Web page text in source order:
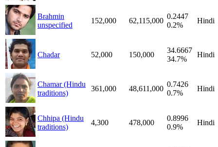
Brahmin
unspecified
152,000 62,115,000
0.2447
0.2%
Hindi
Chadar 52,000 150,000
34.6667
34.7%
Hindi
Chamar (Hindu
traditions)
361,000 48,611,000
0.7426
0.7%
Hindi
Chhipa (Hindu
traditions)
4,300 478,000
0.8996
0.9%
Hindi